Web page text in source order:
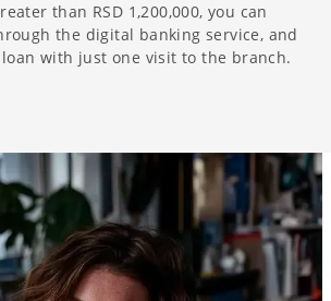
than RSD 1,200,000, you can
the digital banking service, and
with just one visit to the branch.